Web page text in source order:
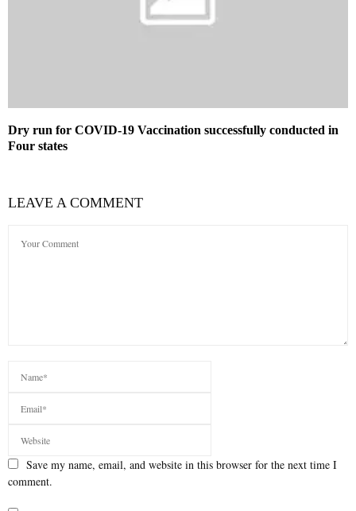
Dry run for COVID-19 Vaccination successfully conducted in
Four states
LEAVE A COMMENT
Save my name, email, and website in this browser for the next time I
comment.